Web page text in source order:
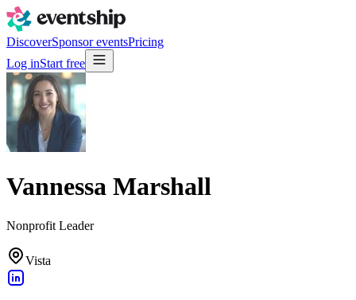
DiscoverSponsor eventsPricing
Log inStart free
Vannessa Marshall
Nonprofit Leader
Vista